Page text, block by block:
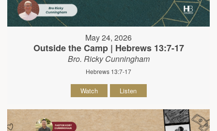
May 24, 2026
Outside the Camp | Hebrews 13:7-17
Bro. Ricky Cunningham
Hebrews 13:7-17
Watch Listen